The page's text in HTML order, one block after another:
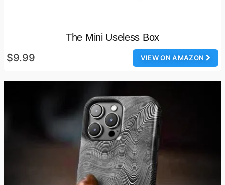
The Mini Useless Box
VIEW ON AMAZON
$9.99